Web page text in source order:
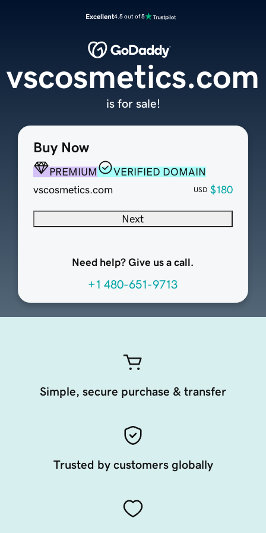
Excellent4.5 out of 5
Buy Now
PREMIUM
VERIFIED DOMAIN
vscosmetics.com
USD $180
Next
Need help? Give us a call.
+1 480-651-9713
vscosmetics.com
is for sale!
Simple, secure purchase & transfer
Trusted by customers globally